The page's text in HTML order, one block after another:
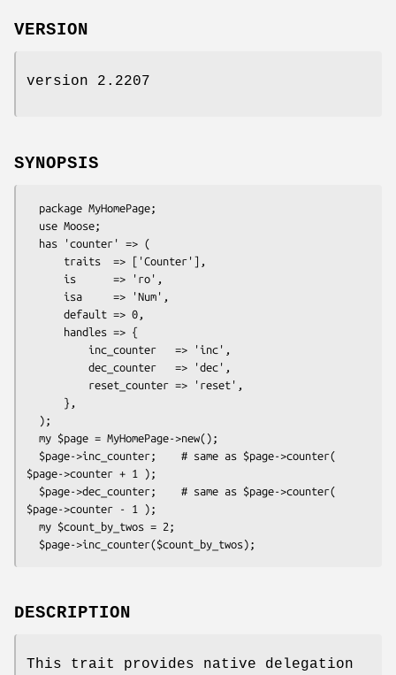
VERSION
version 2.2207
SYNOPSIS
$page->counter + 1 );
$page->counter - 1 );
DESCRIPTION
This trait provides native delegation